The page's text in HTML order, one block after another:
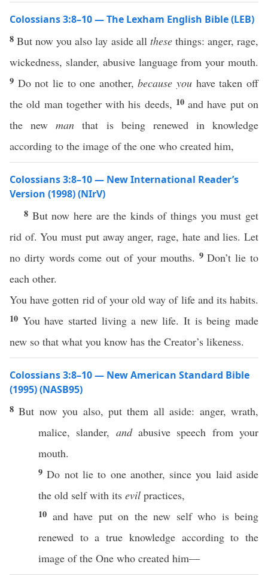
Colossians 3:8–10 — The Lexham English Bible (LEB)
8But now you also lay aside all thesethings: anger, rage,
wickedness, slander, abusive language from your mouth.
9 Do not lie to one another,because you have taken off
the old man together with his deeds, 10 and have put on
the newman that is being renewed in knowledge
according to the image of the one who created him,
Colossians 3:8–10 — New International Reader’s
Version (1998) (NIrV)
8 But now here are the kinds of things you must get
rid of. You must put away anger, rage, hate and lies. Let
no dirty words come out of your mouths. 9Don’t lie to
each other.
You have gotten rid of your old way of life and its habits.
10 You have started living a new life. It is being made
new so that what you know has the Creator’s likeness.
Colossians 3:8–10 — New American Standard Bible
(1995) (NASB95)
8But nowyou also,put them all aside: anger,wrath,
malice, slander, and abusive speech from your
mouth.
9Do not lieto one another, since you laid aside
the old selfwith its evil practices,
10 and have puton the new selfwho is being
renewed to atrue knowledge accordingto the
image of the One who created him—